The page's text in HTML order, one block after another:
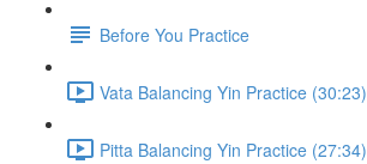
Before You Practice
Vata Balancing Yin Practice (30:23)
Pitta Balancing Yin Practice (27:34)